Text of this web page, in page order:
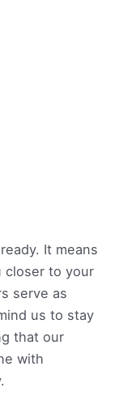
It means
closer to your
serve as
us to stay
that our
with